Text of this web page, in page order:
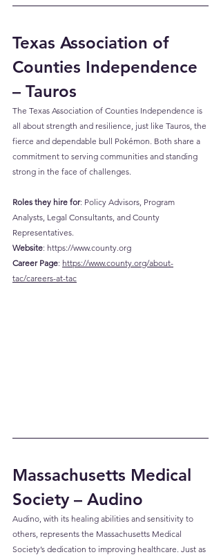
Texas Association of
Counties Independence
– Tauros
The Texas Association of Counties Independence is
all about strength and resilience, just like Tauros, the
fierce and dependable bull Pokémon. Both share a
commitment to serving communities and standing
strong in the face of challenges.
Roles they hire for: Policy Advisors, Program
Analysts, Legal Consultants, and County
Representatives.
Website: https://www.county.org
Career Page: https://www.county.org/about-
tac/careers-at-tac
Massachusetts Medical
Society – Audino
Audino, with its healing abilities and sensitivity to
others, represents the Massachusetts Medical
Society’s dedication to improving healthcare. Just as